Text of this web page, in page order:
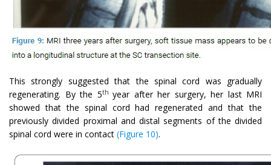
This strongly suggested that the spinal cord was gradually
regenerating. By the 5th year after her surgery, her last MRI
showed that the spinal cord had regenerated and that the
previously divided proximal and distal segments of the divided
spinal cord were in contact (Figure 10).